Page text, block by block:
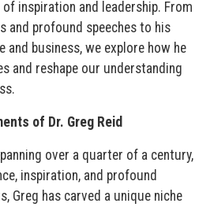
of inspiration and leadership. From
and profound speeches to his
and business, we explore how he
and reshape our understanding
of Dr. Greg Reid
over a quarter of a century,
inspiration, and profound
Greg has carved a unique niche